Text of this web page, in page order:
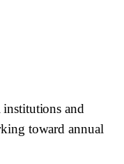
and
toward annual